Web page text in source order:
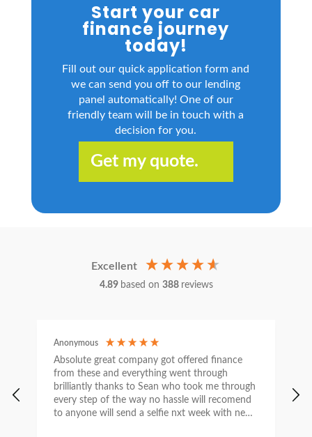
Start your car
finance journey
today!
Fill out our quick application form and
we can send you off to our lending
panel automatically! One of our
friendly team will be in touch with a
decision for you.
Get my quote.
Excellent
4.89 based on 388 reviews
Anonymous
Absolute great company got offered finance
from these and everything went through
brilliantly thanks to Sean who took me through
every step of the way no hassle will recomend
to anyone will send a selfie nxt week with new